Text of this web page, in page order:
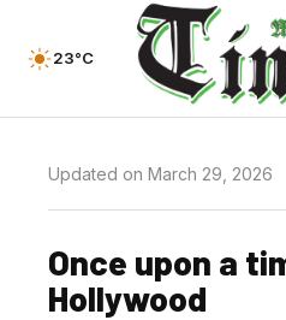
23°C
Updated on March 29, 2026
Once upon a
Hollywood